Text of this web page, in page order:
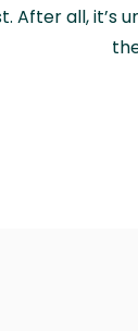
After all, it’s